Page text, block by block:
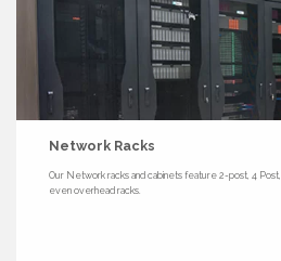
Network Racks
Our Network racks and cabinets feature 2-post, 4 Post,
even overhead racks.